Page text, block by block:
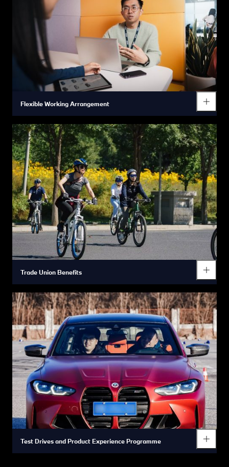
Flexible Working Arrangement
At the BMW Group we care about the balance between your
work and your personal life which is why we enable flexible
working arrangement – both in terms of location and time.
Trade Union Benefits
Diverse employee activities and various festival gifts bring you
a deep sense of belonging.
Test Drives and Product Experience Programme